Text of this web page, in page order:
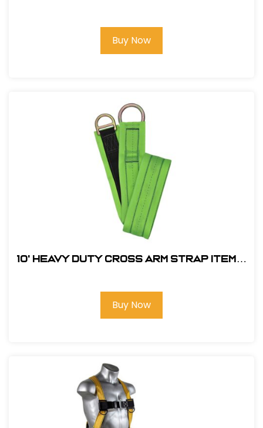
Buy Now
10' Heavy Duty Cross Arm Strap Item#:
Buy Now